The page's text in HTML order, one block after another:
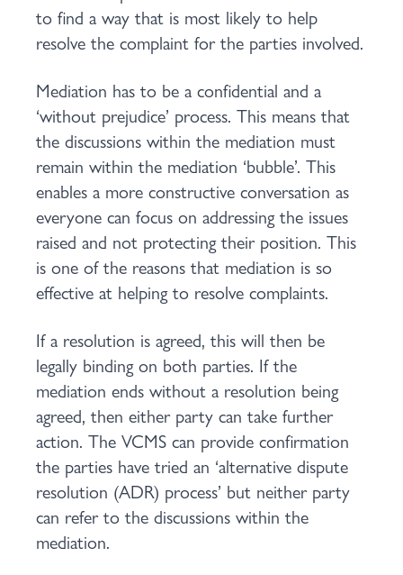
to find a way that is most likely to help
resolve the complaint for the parties involved.
Mediation has to be a confidential and a
‘without prejudice’ process. This means that
the discussions within the mediation must
remain within the mediation ‘bubble’. This
enables a more constructive conversation as
everyone can focus on addressing the issues
raised and not protecting their position. This
is one of the reasons that mediation is so
effective at helping to resolve complaints.
If a resolution is agreed, this will then be
legally binding on both parties. If the
mediation ends without a resolution being
agreed, then either party can take further
action. The VCMS can provide confirmation
the parties have tried an ‘alternative dispute
resolution (ADR) process’ but neither party
can refer to the discussions within the
mediation.